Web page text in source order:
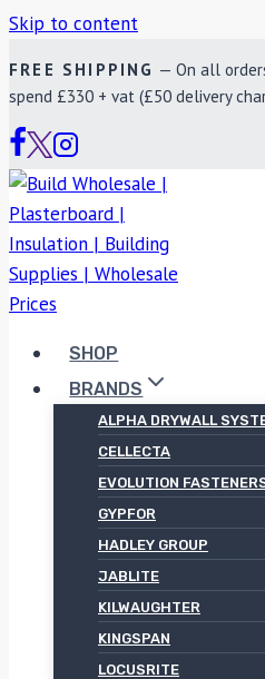
Skip to content
FREE SHIPPING — On all
spend £330 + vat (£50 delivery
SHOP
BRANDS
ALPHA DRYWALL
CELLECTA
EVOLUTION
GYPFOR
HADLEY GROUP
JABLITE
KILWAUGHTER
KINGSPAN
LOCUSRITE